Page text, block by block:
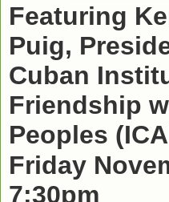
Featuring
Puig,
Cuban
Friendship
Peoples
Friday
7:30pm